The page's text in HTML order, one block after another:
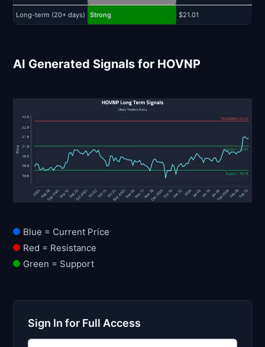
Long-term (20+ days) Strong $21.01
AI Generated Signals for HOVNP
Blue = Current Price
Red = Resistance
Green = Support
Sign In for Full Access